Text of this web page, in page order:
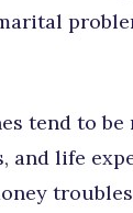
tend to
and life